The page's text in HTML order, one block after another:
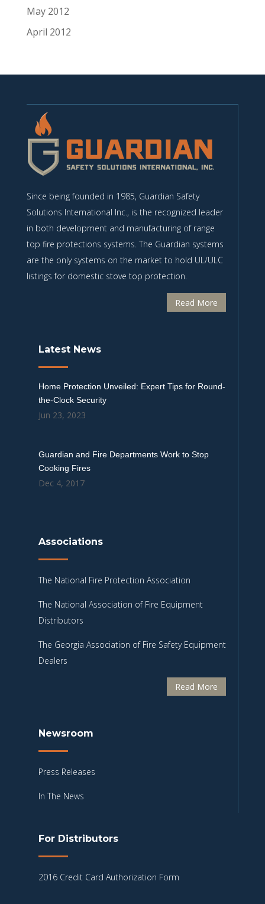
May 2012
April 2012
Since being founded in 1985, Guardian Safety
Solutions International Inc., is the recognized leader
in both development and manufacturing of range
top fire protections systems. The Guardian systems
are the only systems on the market to hold UL/ULC
listings for domestic stove top protection.
Read More
Latest News
Home Protection Unveiled: Expert Tips for Round-
the-Clock Security
Jun 23, 2023
Guardian and Fire Departments Work to Stop
Cooking Fires
Dec 4, 2017
Associations
The National Fire Protection Association
The National Association of Fire Equipment
Distributors
The Georgia Association of Fire Safety Equipment
Dealers
Read More
Newsroom
Press Releases
In The News
For Distributors
2016 Credit Card Authorization Form